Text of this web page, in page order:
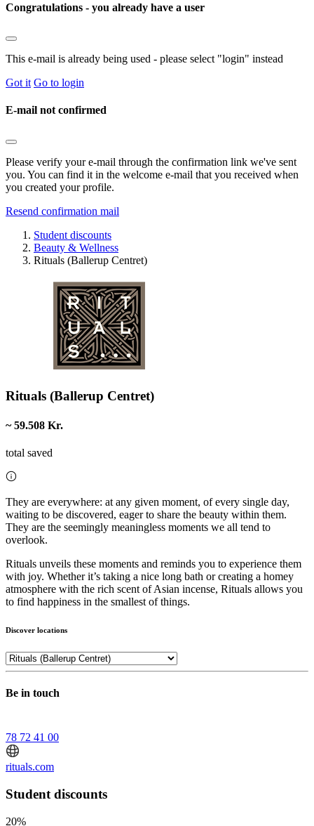
Congratulations - you already have a user
This e-mail is already being used - please select "login" instead
Got it Go to login
E-mail not confirmed
Please verify your e-mail through the confirmation link we've sent
you. You can find it in the welcome e-mail that you received when
you created your profile.
Resend confirmation mail
Student discounts
Beauty & Wellness
Rituals (Ballerup Centret)
Rituals (Ballerup Centret)
~ 59.508 Kr.
total saved
They are everywhere: at any given moment, of every single day,
waiting to be discovered, eager to share the beauty within them.
They are the seemingly meaningless moments we all tend to
overlook.
Rituals unveils these moments and reminds you to experience them
with joy. Whether it’s taking a nice long bath or creating a homey
atmosphere with the rich scent of Asian incense, Rituals allows you
to find happiness in the smallest of things.
Discover locations
Be in touch
78 72 41 00
rituals.com
Student discounts
20%